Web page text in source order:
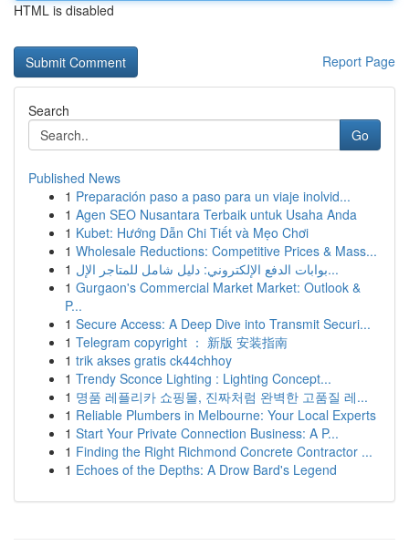
HTML is disabled
Report Page
Search
Go
Published News
1 Preparación paso a paso para un viaje inolvid...
1 Agen SEO Nusantara Terbaik untuk Usaha Anda
1 Kubet: Hướng Dẫn Chi Tiết và Mẹo Chơi
1 Wholesale Reductions: Competitive Prices & Mass...
1
بوابات الدفع الإلكتروني: دليل شامل للمتاجر الإل...
1 Gurgaon's Commercial Market Market: Outlook &
P...
1 Secure Access: A Deep Dive into Transmit Securi...
1 Telegram copyright ： 新版 安装指南
1 trik akses gratis ck44chhoy
1 Trendy Sconce Lighting : Lighting Concept...
1 명품 레플리카 쇼핑몰, 진짜처럼 완벽한 고품질 레...
1 Reliable Plumbers in Melbourne: Your Local Experts
1 Start Your Private Connection Business: A P...
1 Finding the Right Richmond Concrete Contractor ...
1 Echoes of the Depths: A Drow Bard's Legend